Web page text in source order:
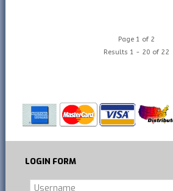
Page 1 of 2
Results 1 - 20 of 22
LOGIN FORM